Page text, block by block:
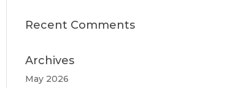
Recent Comments
Archives
May 2026